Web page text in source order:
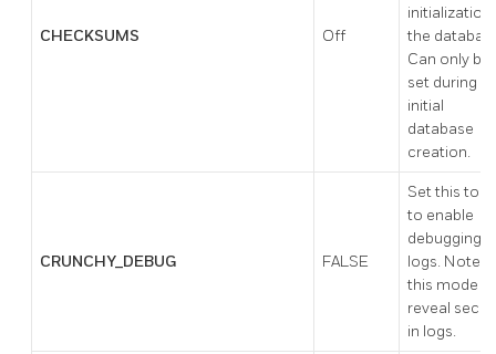
CHECKSUMS Off
initialization
the
Can only be
set during
initial
database
creation.
CRUNCHY_DEBUG FALSE
Set this to
to enable
debugging in
logs. Note:
this mode
reveal
in logs.